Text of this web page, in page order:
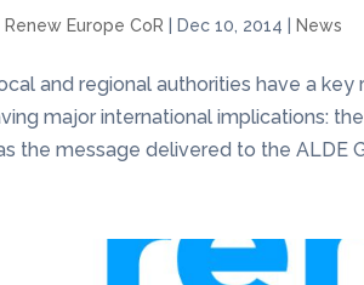
Renew Europe CoR Dec 10, 2014 News
and regional authorities have a
major international implications:
the message delivered to the ALDE